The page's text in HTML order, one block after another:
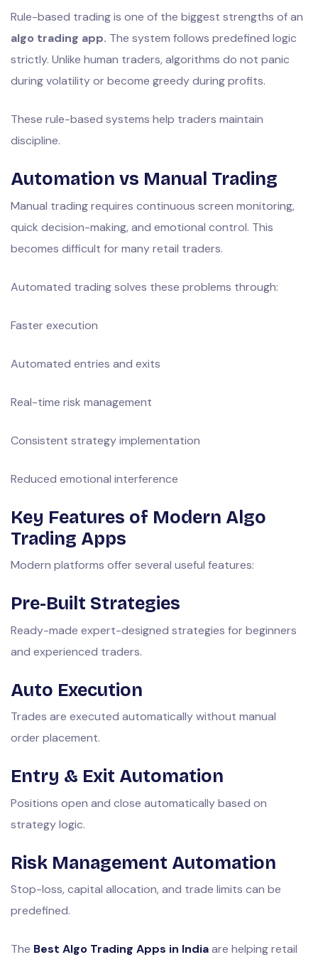
Rule-based trading is one of the biggest strengths of an
algo trading app. The system follows predefined logic
strictly. Unlike human traders, algorithms do not panic
during volatility or become greedy during profits.
These rule-based systems help traders maintain
discipline.
Automation vs Manual Trading
Manual trading requires continuous screen monitoring,
quick decision-making, and emotional control. This
becomes difficult for many retail traders.
Automated trading solves these problems through:
Faster execution
Automated entries and exits
Real-time risk management
Consistent strategy implementation
Reduced emotional interference
Key Features of Modern Algo
Trading Apps
Modern platforms offer several useful features:
Pre-Built Strategies
Ready-made expert-designed strategies for beginners
and experienced traders.
Auto Execution
Trades are executed automatically without manual
order placement.
Entry & Exit Automation
Positions open and close automatically based on
strategy logic.
Risk Management Automation
Stop-loss, capital allocation, and trade limits can be
predefined.
The Best Algo Trading Apps in Indiaare helping retail